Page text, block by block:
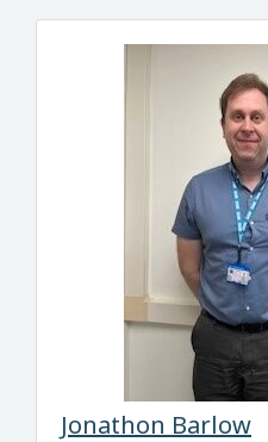
Jonathon Barlow